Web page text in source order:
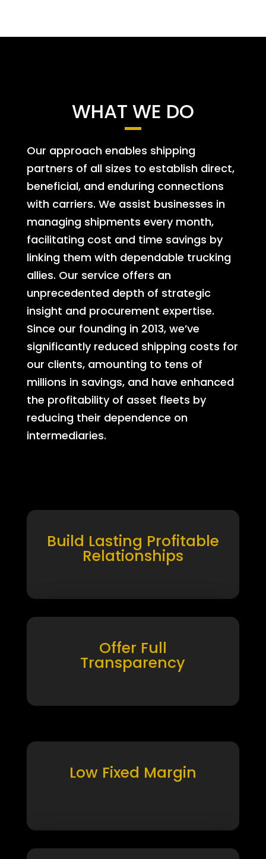
WHAT WE DO
Our approach enables shipping
partners of all sizes to establish direct,
beneficial, and enduring connections
with carriers. We assist businesses in
managing shipments every month,
facilitating cost and time savings by
linking them with dependable trucking
allies. Our service offers an
unprecedented depth of strategic
insight and procurement expertise.
Since our founding in 2013, we’ve
significantly reduced shipping costs for
our clients, amounting to tens of
millions in savings, and have enhanced
the profitability of asset fleets by
reducing their dependence on
intermediaries.
Build Lasting Profitable
Relationships
Offer Full
Transparency
Low Fixed Margin